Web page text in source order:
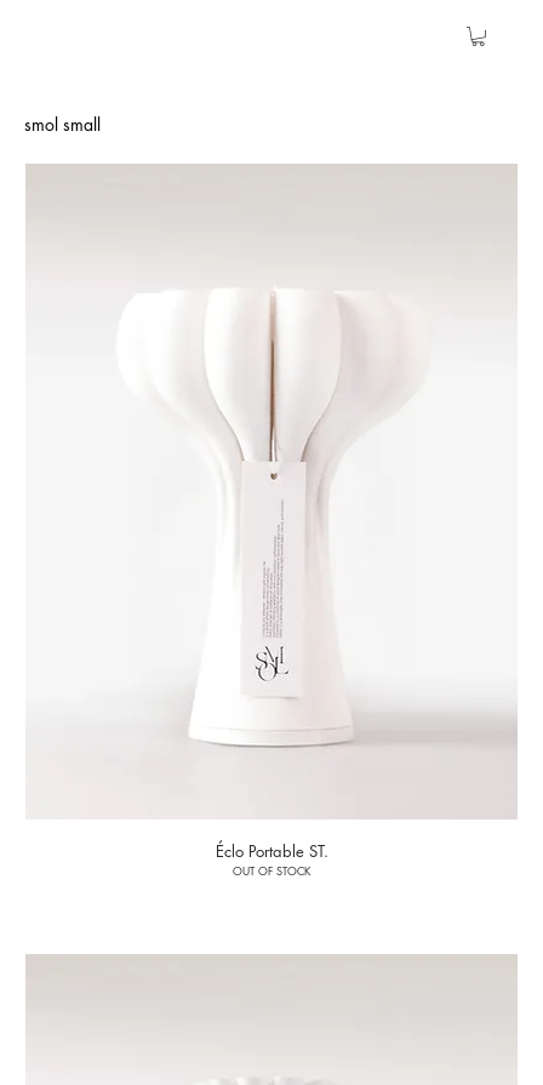
smol small
Éclo Portable ST.
OUT OF STOCK